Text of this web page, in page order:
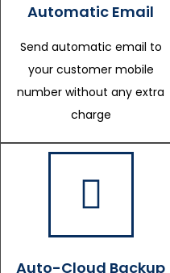
Automatic Email
Send automatic email to
your customer mobile
number without any extra
charge
Auto-Cloud Backup